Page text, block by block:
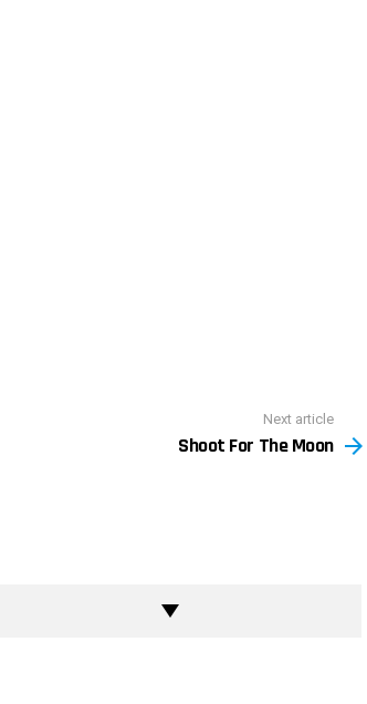
Next article
Shoot For The Moon